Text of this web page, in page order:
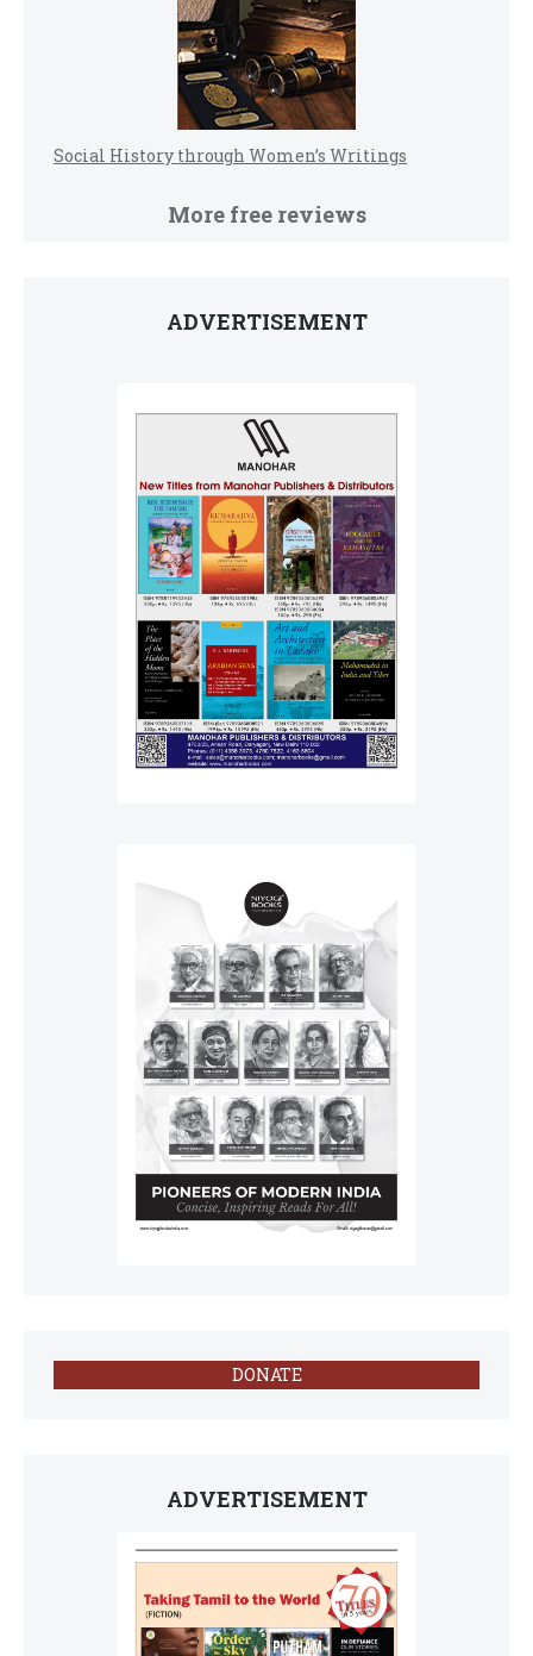
Social History through Women’s Writings
More free reviews
ADVERTISEMENT
DONATE
ADVERTISEMENT